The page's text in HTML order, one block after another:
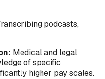
podcasts,
Medical and legal
of specific
higher pay scales.